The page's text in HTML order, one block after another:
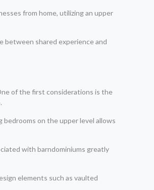
from home, utilizing an upper
between shared experience and
of the first considerations is the
bedrooms on the upper level allows
with barndominiums greatly
elements such as vaulted